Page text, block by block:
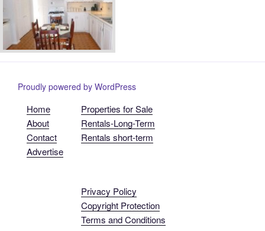
Proudly powered by WordPress
Home
About
Contact
Advertise
Properties for Sale
Rentals-Long-Term
Rentals short-term
Privacy Policy
Copyright Protection
Terms and Conditions